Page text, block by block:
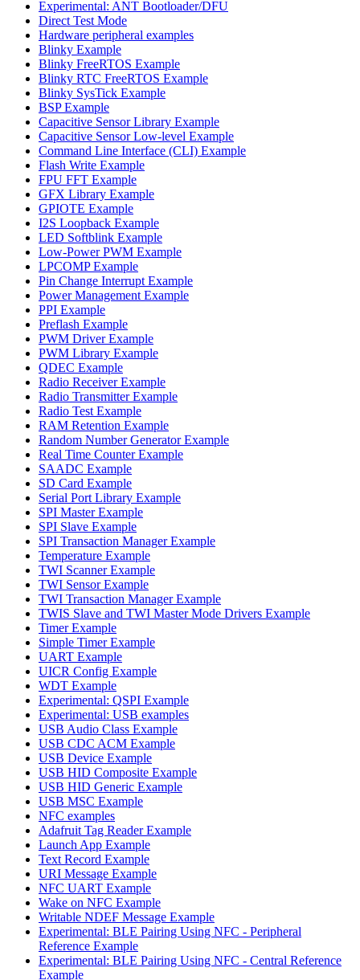
Experimental: ANT Bootloader/DFU
Direct Test Mode
Hardware peripheral examples
Blinky Example
Blinky FreeRTOS Example
Blinky RTC FreeRTOS Example
Blinky SysTick Example
BSP Example
Capacitive Sensor Library Example
Capacitive Sensor Low-level Example
Command Line Interface (CLI) Example
Flash Write Example
FPU FFT Example
GFX Library Example
GPIOTE Example
I2S Loopback Example
LED Softblink Example
Low-Power PWM Example
LPCOMP Example
Pin Change Interrupt Example
Power Management Example
PPI Example
Preflash Example
PWM Driver Example
PWM Library Example
QDEC Example
Radio Receiver Example
Radio Transmitter Example
Radio Test Example
RAM Retention Example
Random Number Generator Example
Real Time Counter Example
SAADC Example
SD Card Example
Serial Port Library Example
SPI Master Example
SPI Slave Example
SPI Transaction Manager Example
Temperature Example
TWI Scanner Example
TWI Sensor Example
TWI Transaction Manager Example
TWIS Slave and TWI Master Mode Drivers Example
Timer Example
Simple Timer Example
UART Example
UICR Config Example
WDT Example
Experimental: QSPI Example
Experimental: USB examples
USB Audio Class Example
USB CDC ACM Example
USB Device Example
USB HID Composite Example
USB HID Generic Example
USB MSC Example
NFC examples
Adafruit Tag Reader Example
Launch App Example
Text Record Example
URI Message Example
NFC UART Example
Wake on NFC Example
Writable NDEF Message Example
Experimental: BLE Pairing Using NFC - Peripheral
Reference Example
Experimental: BLE Pairing Using NFC - Central Reference
Example